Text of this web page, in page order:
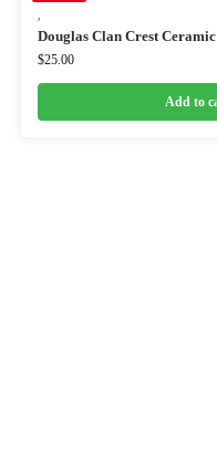
Douglas Clan Crest
$25.00
Add to